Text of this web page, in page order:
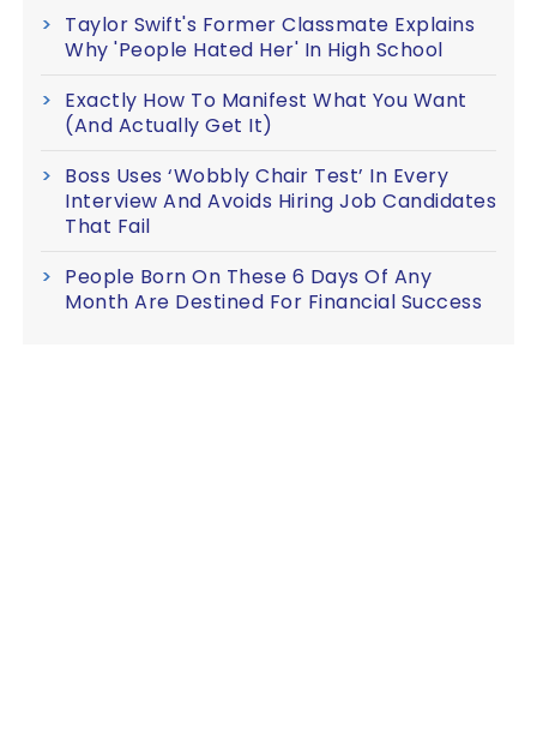
Taylor Swift's Former Classmate Explains
Why 'People Hated Her' In High School
Exactly How To Manifest What You Want
(And Actually Get It)
Boss Uses ‘Wobbly Chair Test’ In Every
Interview And Avoids Hiring Job Candidates
That Fail
People Born On These 6 Days Of Any
Month Are Destined For Financial Success